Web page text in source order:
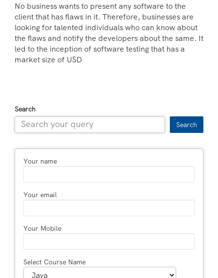
No business wants to present any software to the
client that has flaws in it. Therefore, businesses are
looking for talented individuals who can know about
the flaws and notify the developers about the same. It
led to the inception of software testing that has a
market size of USD
Search
Search
Your name
Your email
Your Mobile
Select Course Name